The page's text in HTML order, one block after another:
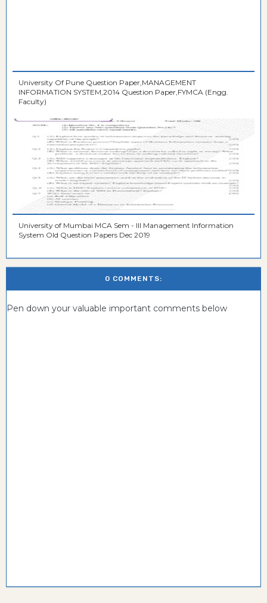
University Of Pune Question Paper,MANAGEMENT
INFORMATION SYSTEM,2014 Question Paper,FYMCA (Engg.
Faculty)
University of Mumbai MCA Sem - III Management Information
System Old Question Papers Dec 2019
0 COMMENTS:
Pen down your valuable important comments below